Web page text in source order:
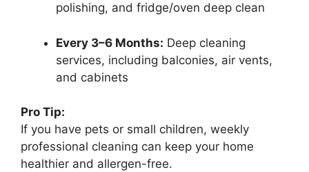
polishing, and fridge/oven deep clean
Every 3–6 Months: Deep cleaning
services, including balconies, air vents,
and cabinets
Pro Tip:
If you have pets or small children, weekly
professional cleaning can keep your home
healthier and allergen-free.